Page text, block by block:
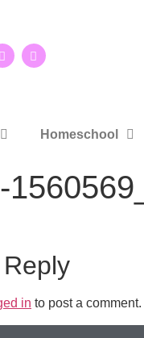
Homeschool
in to post a comment.